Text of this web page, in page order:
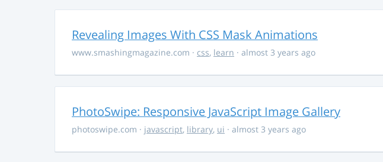
Revealing Images With CSS Mask Animations
www.smashingmagazine.com · css, learn · almost 3 years ago
PhotoSwipe: Responsive JavaScript Image Gallery
photoswipe.com · javascript, library, ui · almost 3 years ago